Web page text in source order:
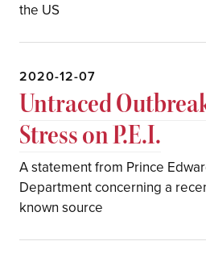
the US
2020-12-07
Untraced
Stress on P.E.I.
A statement from Prince
Department concerning a
known source